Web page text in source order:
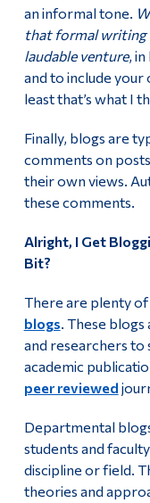
an informal tone.
that formal writing
laudable venture, in
and to include your
least that’s what I
Finally, blogs are
comments on
their own views.
these comments.
Alright, I Get
Bit?
There are plenty
blogs. These
and researchers to
academic
peer reviewed
Departmental
students and
discipline or field.
theories and